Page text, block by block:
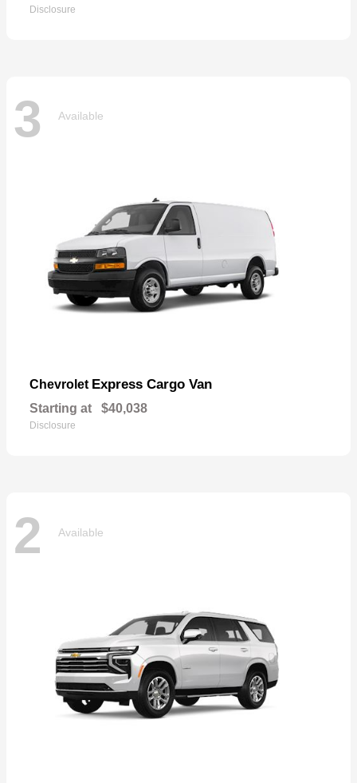
Disclosure
3 Available
Chevrolet Express Cargo Van
Starting at $40,038
Disclosure
2 Available